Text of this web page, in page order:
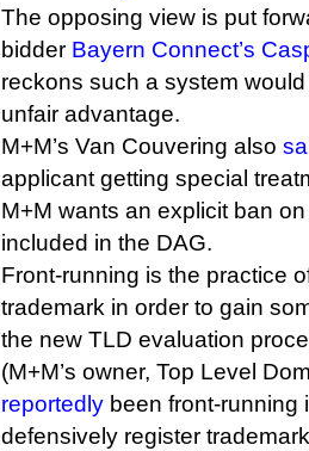
The opposing view is put
bidder Bayern Connect’s
reckons such a system would
unfair advantage.
M+M’s Van Couvering also
applicant getting special
M+M wants an explicit ban
included in the DAG.
Front-running is the practice
trademark in order to gain
the new TLD evaluation
(M+M’s owner, Top Level
reportedly been front-running
defensively register